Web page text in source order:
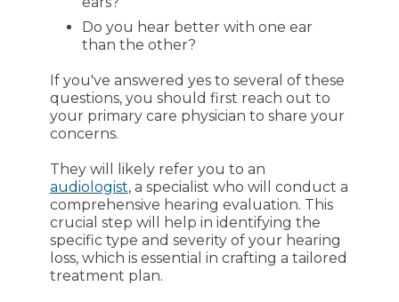
Do you hear better with one ear
than the other?
If you've answered yes to several of these
questions, you should first reach out to
your primary care physician to share your
concerns.
They will likely refer you to an
audiologist, a specialist who will conduct a
comprehensive hearing evaluation. This
crucial step will help in identifying the
specific type and severity of your hearing
loss, which is essential in crafting a tailored
treatment plan.